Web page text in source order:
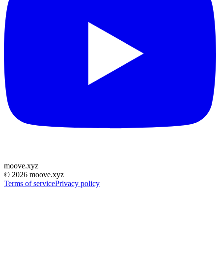
moove.xyz
© 2026 moove.xyz
Terms of servicePrivacy policy